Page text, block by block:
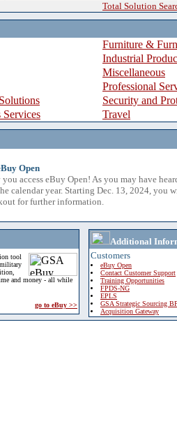
Total Solution
Furniture &
Industrial
Miscellaneous
Professional
Security and
Travel
Open
access eBuy Open! As you may have
calendar year. Starting Dec. 13, 2024, you
for further information.
tool
military
and money - all while
go to eBuy >>
Additional
Customers
eBuy Open
Contact Customer Support
Training Opportunities
FPDS-NG
EPLS
GSA Strategic Sourcing
Acquisition Gateway